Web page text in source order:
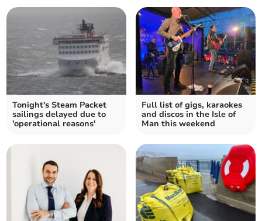
Tonight's Steam Packet
sailings delayed due to
'operational reasons'
Full list of gigs, karaokes
and discos in the Isle of
Man this weekend